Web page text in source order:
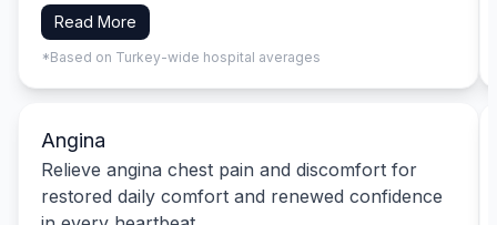
Read More
*Based on Turkey-wide hospital averages
Angina
Relieve angina chest pain and discomfort for
restored daily comfort and renewed confidence